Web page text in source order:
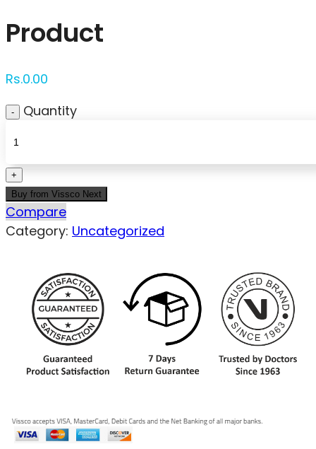
Product
Rs.0.00
Quantity
Buy from Vissco Next
Compare
Category: Uncategorized